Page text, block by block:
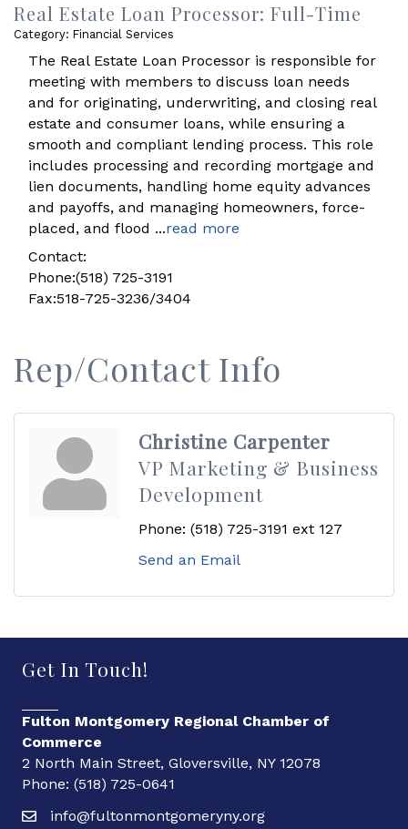
Real Estate Loan Processor: Full-Time
Category: Financial Services
The Real Estate Loan Processor is responsible for
meeting with members to discuss loan needs
and for originating, underwriting, and closing real
estate and consumer loans, while ensuring a
smooth and compliant lending process. This role
includes processing and recording mortgage and
lien documents, handling home equity advances
and payoffs, and managing homeowners, force-
placed, and flood ...read more
Contact:
Phone:(518) 725-3191
Fax:518-725-3236/3404
Rep/Contact Info
Christine Carpenter
VP Marketing & Business
Development
Phone: (518) 725-3191 ext 127
Send an Email
Get In Touch!
Fulton Montgomery Regional Chamber of
Commerce
2 North Main Street, Gloversville, NY 12078
Phone: (518) 725-0641
info@fultonmontgomeryny.org